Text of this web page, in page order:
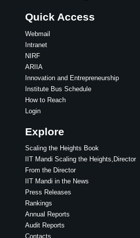
Quick Access
Webmail
Intranet
NIRF
ARIIA
Innovation and Entrepreneurship
Institute Bus Schedule
How to Reach
Login
Explore
Scaling the Heights Book
IIT Mandi Scaling the Heights,Director
From the Director
IIT Mandi in the News
Press Releases
Rankings
Annual Reports
Audit Reports
Contacts